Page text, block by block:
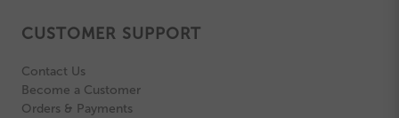
CUSTOMER SUPPORT
Contact Us
Become a Customer
Orders & Payments